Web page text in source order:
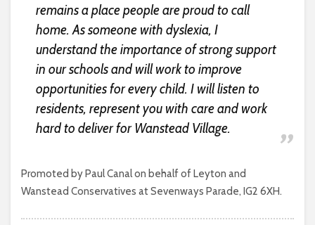
remains a place people are proud to call
home. As someone with dyslexia, I
understand the importance of strong support
in our schools and will work to improve
opportunities for every child. I will listen to
residents, represent you with care and work
hard to deliver for Wanstead Village.
Promoted by Paul Canal on behalf of Leyton and
Wanstead Conservatives at Sevenways Parade, IG2 6XH.